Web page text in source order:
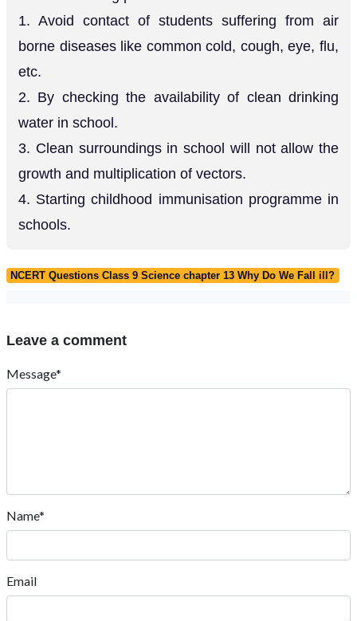
1. Avoid contact of students suffering from air
borne diseases like common cold, cough, eye, flu,
etc.
2. By checking the availability of clean drinking
water in school.
3. Clean surroundings in school will not allow the
growth and multiplication of vectors.
4. Starting childhood immunisation programme in
schools.
NCERT Questions Class 9 Science chapter 13 Why Do We Fall ill?
Leave a comment
Message*
Name*
Email